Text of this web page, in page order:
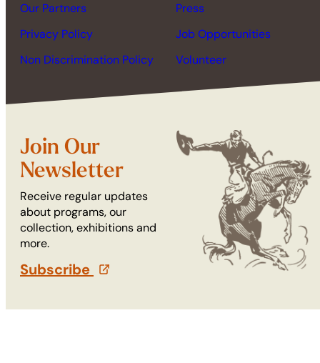
Our Partners
Privacy Policy
Non Discrimination Policy
Press
Job Opportunities
Volunteer
Join Our
Newsletter
Receive regular updates
about programs, our
collection, exhibitions and
more.
Subscribe